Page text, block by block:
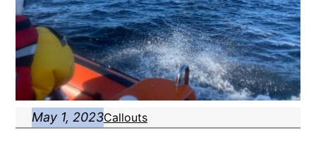
May 1, 2023Callouts